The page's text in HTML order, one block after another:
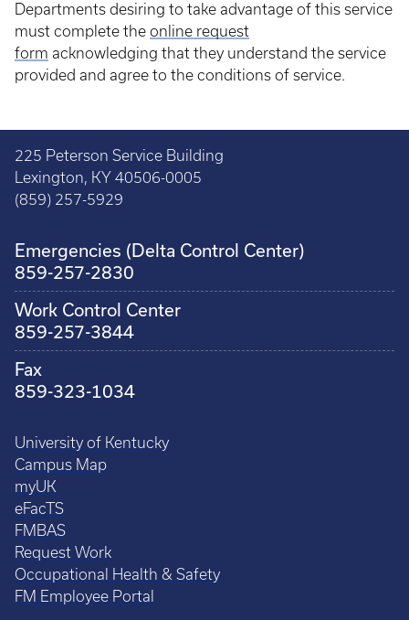
Departments desiring to take advantage of this service
must complete the online request
form acknowledging that they understand the service
provided and agree to the conditions of service.
225 Peterson Service Building
Lexington, KY 40506-0005
(859) 257-5929
Emergencies (Delta Control Center)
859-257-2830
Work Control Center
859-257-3844
Fax
859-323-1034
University of Kentucky
Campus Map
myUK
eFacTS
FMBAS
Request Work
Occupational Health & Safety
FM Employee Portal